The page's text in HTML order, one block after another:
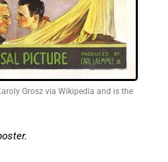
Grosz via Wikipedia and is the